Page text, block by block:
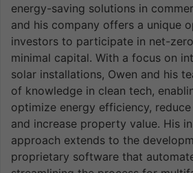
energy-saving solutions in
and his company offers a unique
investors to participate in net-
minimal capital. With a focus on
solar installations, Owen and his
of knowledge in clean tech,
optimize energy efficiency,
and increase property value. His
approach extends to the
proprietary software that